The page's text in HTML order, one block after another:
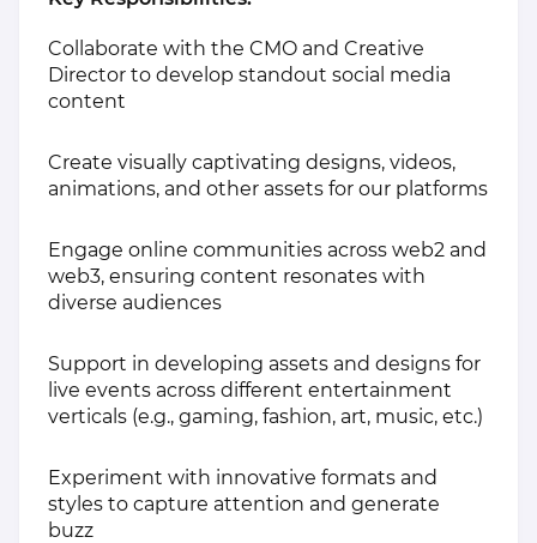
Collaborate with the CMO and Creative
Director to develop standout social media
content
Create visually captivating designs, videos,
animations, and other assets for our platforms
Engage online communities across web2 and
web3, ensuring content resonates with
diverse audiences
Support in developing assets and designs for
live events across different entertainment
verticals (e.g., gaming, fashion, art, music, etc.)
Experiment with innovative formats and
styles to capture attention and generate
buzz